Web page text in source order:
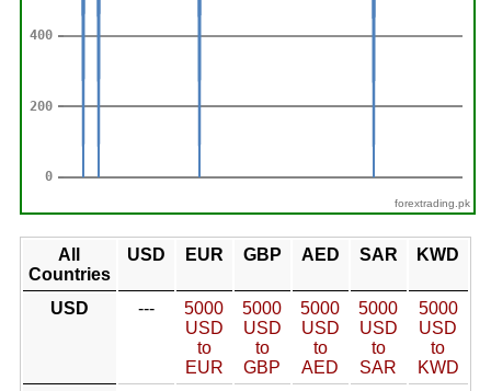
forextrading.pk
All
Countries
USD EUR GBP AED SAR KWD
USD ---
5000
USD
to
EUR
5000
USD
to
GBP
5000
USD
to
AED
5000
USD
to
SAR
5000
USD
to
KWD